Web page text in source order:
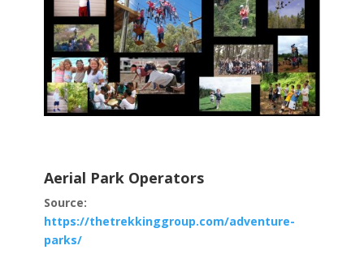
Aerial Park Operators
Source:
https://thetrekkinggroup.com/adventure-
parks/